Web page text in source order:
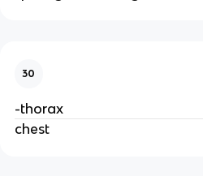
30
-thorax
chest